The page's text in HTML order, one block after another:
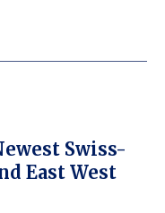
Swiss-
East West